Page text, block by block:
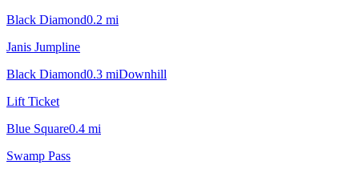
Black Diamond0.2 mi
Janis Jumpline
Black Diamond0.3 miDownhill
Lift Ticket
Blue Square0.4 mi
Swamp Pass